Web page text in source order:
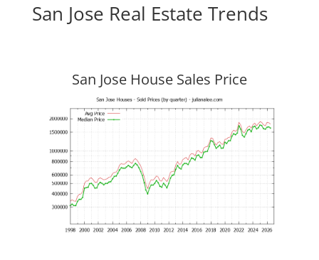
San Jose Real Estate Trends
San Jose House Sales Price